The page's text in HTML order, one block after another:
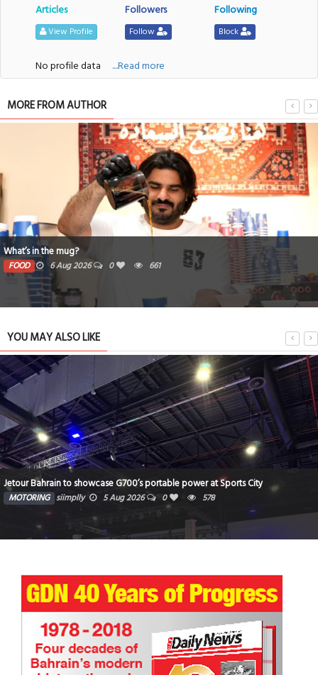
Articles
View Profile
Followers
Follow
Following
Block
No profile data ....Read more
MORE FROM AUTHOR
What’s in the mug?
FOOD 6 Aug 2026 0 661
YOU MAY ALSO LIKE
Jetour Bahrain to showcase G700’s portable power at Sports City
MOTORING siimplly 5 Aug 2026 0 578